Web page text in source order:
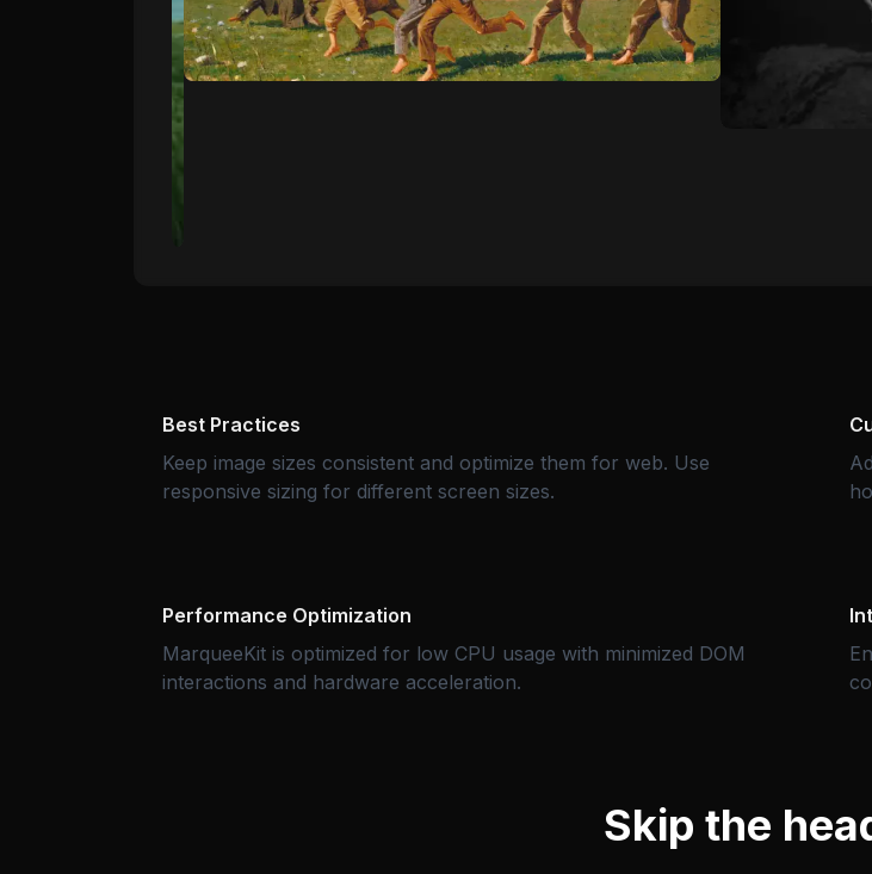
Best Practices
Keep image sizes consistent and optimize them for web. Use
responsive sizing for different screen sizes.
Performance Optimization
MarqueeKit is optimized for low CPU usage with minimized DOM
interactions and hardware acceleration.
Skip the